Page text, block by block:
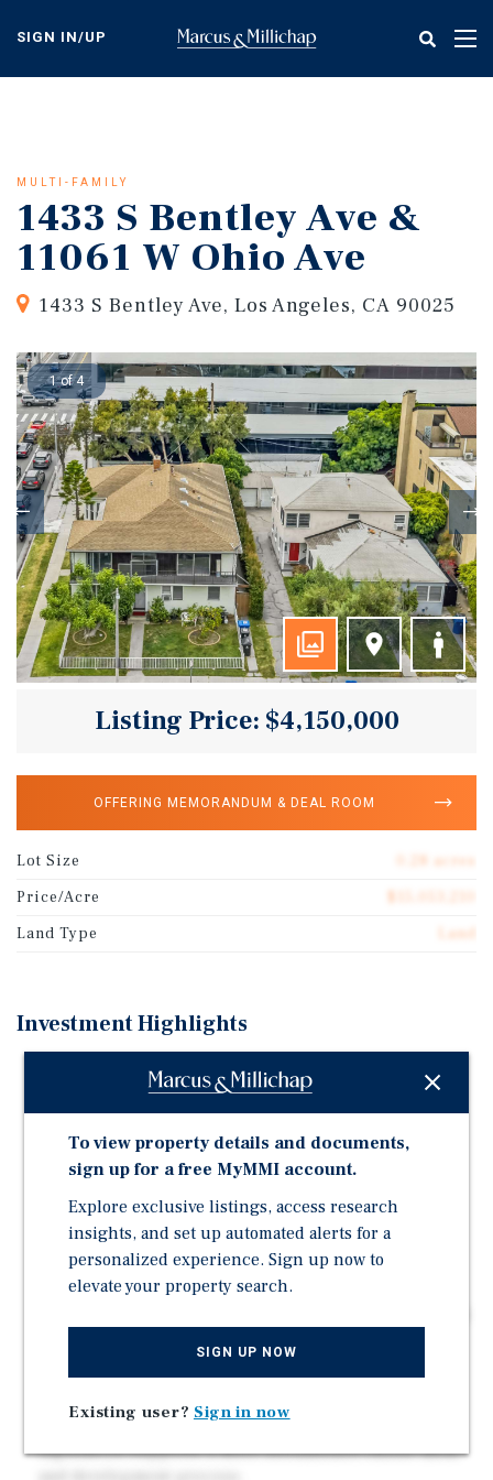
content
SIGN IN/UP
MULTI-FAMILY
1433 S Bentley Ave &
11061 W Ohio Ave
1433 S Bentley Ave, Los Angeles, CA 90025
1 of 4
Listing Price: $4,150,000
OFFERING MEMORANDUM & DEAL ROOM
Lot Size
0.28 acres
Price/Acre
Land Type
Land
Investment Highlights
Double lot assemblage, totally a ±12,009 development
site with approxi-mately 100 feet of frontage in prime
rarely available in the 90025 submarket.
Potential to develop approximately 35–36 residential
units utilizing AB 1287 "Double Bonus" density
incentives, materially increasing achievable density
and project economics.
Transit-oriented location may qualify for TOC Tier 3
Directive 1 (ED1) and current California housing
legislation supports a more streamlined entitle-ment
To view property details and documents,
sign up for a free MyMMI account.
Explore exclusive listings, access research
insights, and set up automated alerts for a
personalized experience. Sign up now to
elevate your property search.
SIGN UP NOW
Existing user? Sign in now